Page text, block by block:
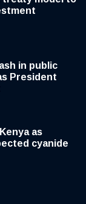
in public
President
as
cyanide